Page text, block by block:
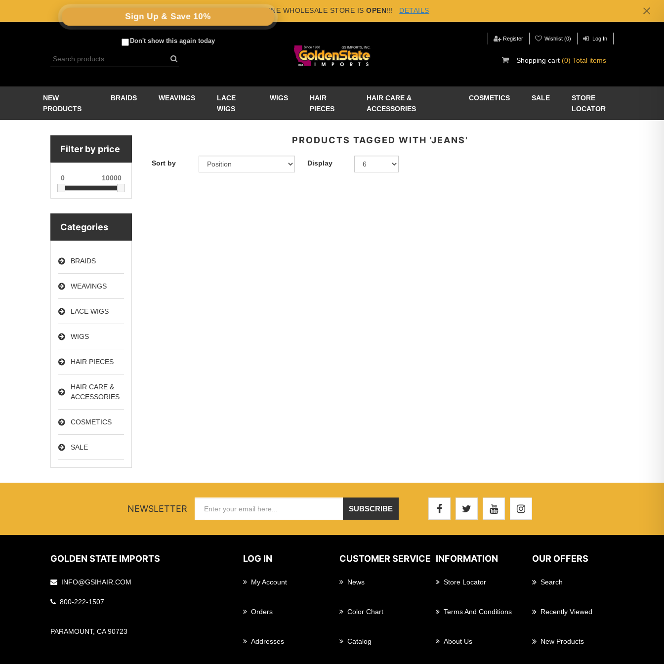
×
Sign Up & Save 10%
Don't show this again today
NEW ONLINE WHOLESALE STORE ISOPEN!!! DETAILS
Register Wishlist (0) Log In
Shopping cart (0) Total items
NEW
PRODUCTS
BRAIDS WEAVINGS
LACE
WIGS
WIGS
HAIR
PIECES
HAIR CARE &
ACCESSORIES
COSMETICS SALE
STORE
LOCATOR
Filter by price
0 10000
Categories
BRAIDS
WEAVINGS
LACE WIGS
WIGS
HAIR PIECES
HAIR CARE &
ACCESSORIES
COSMETICS
SALE
PRODUCTS TAGGED WITH 'JEANS'
Sort by Display
NEWSLETTER SUBSCRIBE
GOLDEN STATE IMPORTS
INFO@GSIHAIR.COM
800-222-1507
PARAMOUNT, CA 90723
LOG IN
My Account
Orders
Addresses
CUSTOMER SERVICE
News
Color Chart
Catalog
INFORMATION
Store Locator
Terms And Conditions
About Us
OUR OFFERS
Search
Recently Viewed
New Products